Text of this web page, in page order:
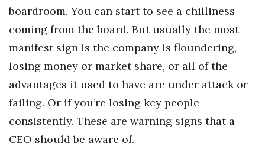
boardroom. You can start to see a chilliness
coming from the board. But usually the most
manifest sign is the company is floundering,
losing money or market share, or all of the
advantages it used to have are under attack or
failing. Or if you’re losing key people
consistently. These are warning signs that a
CEO should be aware of.